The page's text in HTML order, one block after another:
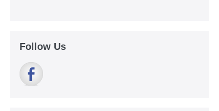
Follow Us